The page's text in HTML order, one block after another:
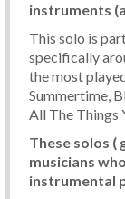
instruments
This solo is
specifically
the most
Summertime,
All The Things
These solos (
musicians
instrumental